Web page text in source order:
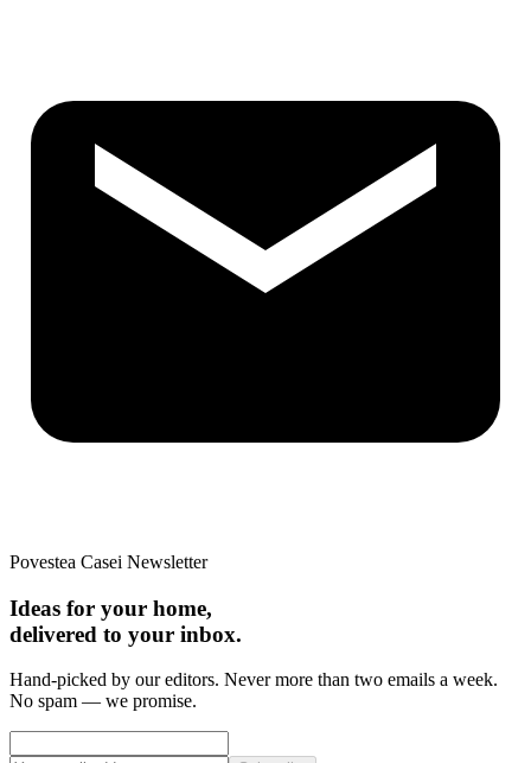
Povestea Casei Newsletter
Ideas for your home,
delivered to your inbox.
Hand-picked by our editors. Never more than two emails a week.
No spam — we promise.